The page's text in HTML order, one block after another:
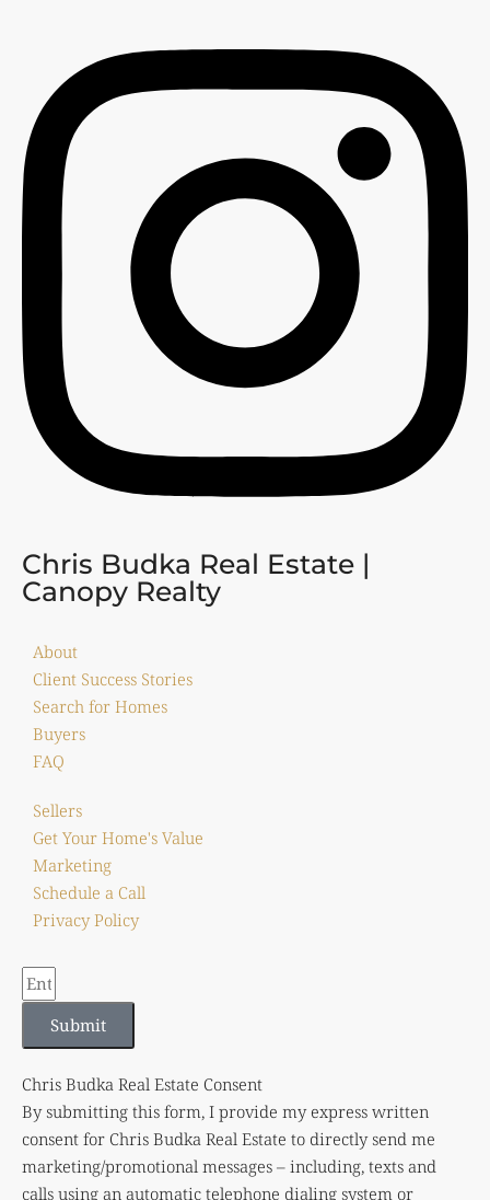
Chris Budka Real Estate |
Canopy Realty
About
Client Success Stories
Search for Homes
Buyers
FAQ
Sellers
Get Your Home's Value
Marketing
Schedule a Call
Privacy Policy
Submit
Chris Budka Real Estate Consent
By submitting this form, I provide my express written
consent for Chris Budka Real Estate to directly send me
marketing/promotional messages – including, texts and
calls using an automatic telephone dialing system or